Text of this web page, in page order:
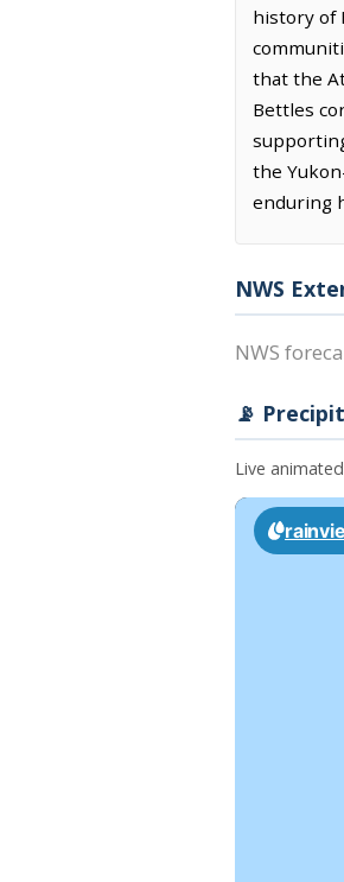
history of
that the
Bettles
the
enduring
NWS
NWS
📡
Live